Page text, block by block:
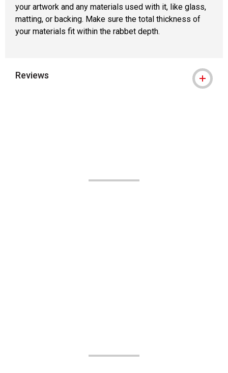
your artwork and any materials used with it, like glass,
matting, or backing. Make sure the total thickness of
your materials fit within the rabbet depth.
Reviews